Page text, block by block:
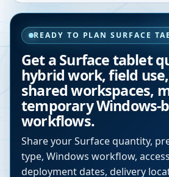
READY TO PLAN SURFACE
Get a Surface tablet
hybrid work, field
shared workspaces,
temporary Windows-
workflows.
Share your Surface quantity,
type, Windows workflow,
deployment dates, delivery